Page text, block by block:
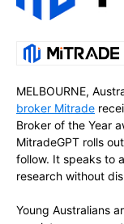
MELBOURNE,
broker Mitrade
Broker of the Year
MitradeGPT rolls
follow. It speaks to
research without
Young Australians